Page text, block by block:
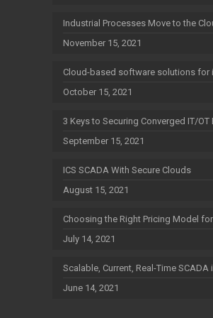
Industrial Processes Move to the
November 15, 2021
Cloud-based software solutions for
October 15, 2021
3 Keys to Securing Converged IT/OT
September 15, 2021
ICS SCADA With Secure Clouds
August 15, 2021
Choosing the Right Pricing Model
July 14, 2021
Scalable, Current, Real-Time SCADA
June 14, 2021